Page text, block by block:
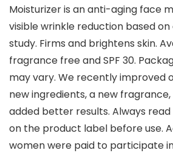
Moisturizer is an anti-aging face
visible wrinkle reduction based
study. Firms and brightens skin.
fragrance free and SPF 30.
may vary. We recently improved
new ingredients, a new
added better results. Always
on the product label before use.
women were paid to participate